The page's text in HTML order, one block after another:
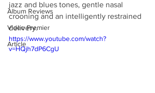
Album Reviews
Video Premier
Article
jazz and blues tones, gentle nasal
crooning and an intelligently restrained
delivery.
https://www.youtube.com/watch?
v=HQjh7dP6CgU